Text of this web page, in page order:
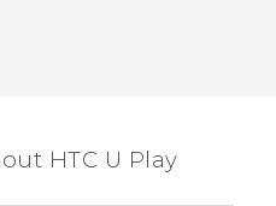
HTC U Play